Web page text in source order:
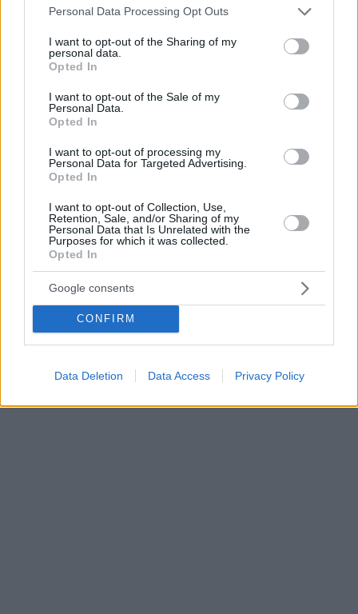
Please note that this website/app uses one or more Google
not limited to your visit or usage behaviour. You may click to
grant or deny consent to Google and its third-party tags to
use your data for below specified purposes in below Google
consent section.
Personal Data Processing Opt Outs
I want to opt-out of the Sharing of my
personal data.
Opted In
I want to opt-out of the Sale of my
Personal Data.
Opted In
I want to opt-out of processing my
Personal Data for Targeted Advertising.
Opted In
I want to opt-out of Collection, Use,
Retention, Sale, and/or Sharing of my
Personal Data that Is Unrelated with the
Purposes for which it was collected.
Opted In
Google consents
CONFIRM
Data Deletion Data Access Privacy Policy
Ίσως η πιο εύκολη μηλόπιτα που έχετε φτιάξει ποτέ,
με ψωμί του τοστ αντί για ζύμη.
16.03.2020, 22:00